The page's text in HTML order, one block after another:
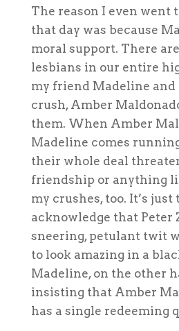
The reason I even went
that day was because
moral support. There
lesbians in our entire
my friend Madeline and
crush, Amber
them. When Amber
Madeline comes
their whole deal
friendship or anything
my crushes, too. It’s just
acknowledge that Peter
sneering, petulant twit
to look amazing in a
Madeline, on the other
insisting that Amber
has a single redeeming